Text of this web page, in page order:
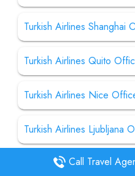
Turkish Airlines Shanghai
Turkish Airlines Quito
Turkish Airlines Nice
Turkish Airlines Ljubljana
Turkish Airlines Urgench
Call Travel